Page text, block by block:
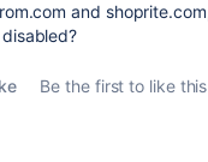
and
Be the first to like this